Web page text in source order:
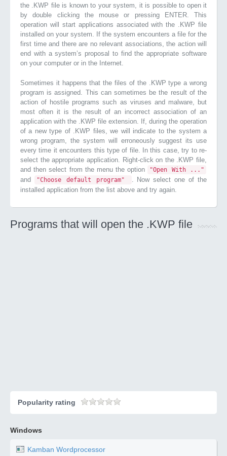
the .KWP file is known to your system, it is possible to open it
by double clicking the mouse or pressing ENTER. This
operation will start applications associated with the .KWP file
installed on your system. If the system encounters a file for the
first time and there are no relevant associations, the action will
end with a system’s proposal to find the appropriate software
on your computer or in the Internet.
Sometimes it happens that the files of the .KWP type a wrong
program is assigned. This can sometimes be the result of the
action of hostile programs such as viruses and malware, but
most often it is the result of an incorrect association of an
application with the .KWP file extension. If, during the operation
of a new type of .KWP files, we will indicate to the system a
wrong program, the system will erroneously suggest its use
every time it encounters this type of file. In this case, try to re-
select the appropriate application. Right-click on the .KWP file,
and then select from the menu the option
"Open With ..."
and "Choose default program"
. Now select one of the
installed application from the list above and try again.
Programs that will open the .KWP file
Popularity rating
Windows
Kamban Wordprocessor